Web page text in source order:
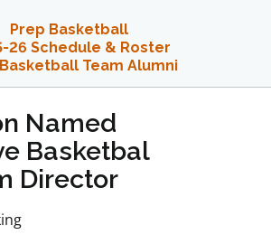
Prep Basketball
26 Schedule & Roster
Team Alumni
Named
Basketbal
Director